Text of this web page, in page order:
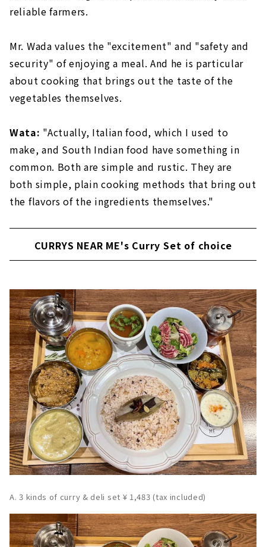
reliable farmers.
Mr. Wada values the "excitement" and "safety and
security" of enjoying a meal. And he is particular
about cooking that brings out the taste of the
vegetables themselves.
Wata: "Actually, Italian food, which I used to
make, and South Indian food have something in
common. Both are simple and rustic. They are
both simple, plain cooking methods that bring out
the flavors of the ingredients themselves."
CURRYS NEAR ME's Curry Set of choice
A. 3 kinds of curry & deli set ¥ 1,483 (tax included)